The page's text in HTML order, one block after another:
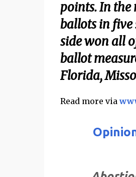
points. In
ballots in five
side won all
ballot
Florida,
Read more via